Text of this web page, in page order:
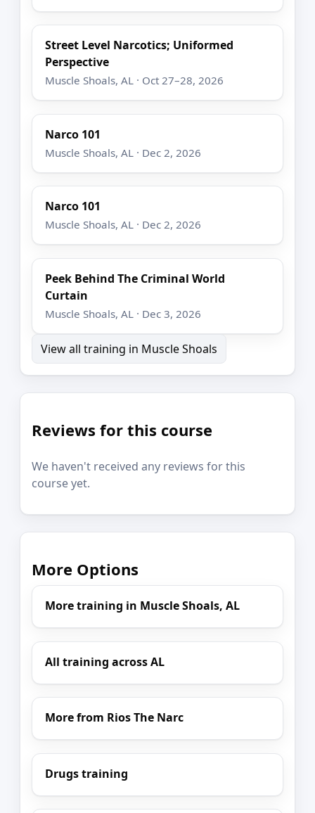
Street Level Narcotics; Uniformed
Perspective
Muscle Shoals, AL · Oct 27–28, 2026
Narco 101
Muscle Shoals, AL · Dec 2, 2026
Narco 101
Muscle Shoals, AL · Dec 2, 2026
Peek Behind The Criminal World
Curtain
Muscle Shoals, AL · Dec 3, 2026
View all training in Muscle Shoals
Reviews for this course
We haven't received any reviews for this
course yet.
More Options
More training in Muscle Shoals, AL
All training across AL
More from Rios The Narc
Drugs training